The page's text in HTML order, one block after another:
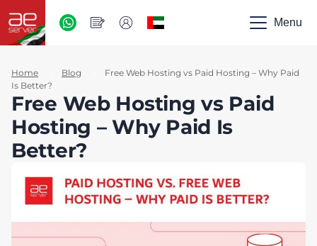
Menu
Home Blog
Free Web Hosting vs Paid Hosting – Why Paid
Is Better?
Free Web Hosting vs Paid
Hosting – Why Paid Is
Better?